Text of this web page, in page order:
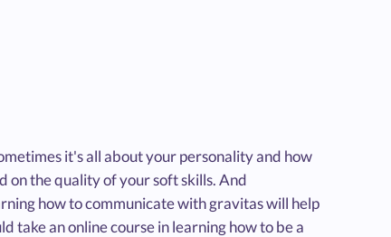
it's all about your personality and how
on the quality of your soft skills. And
how to communicate with gravitas will help
take an online course in learning how to be a